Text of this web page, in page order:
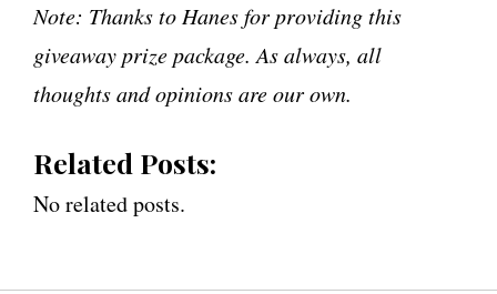
Note: Thanks to Hanes for providing this
giveaway prize package. As always, all
thoughts and opinions are our own.
Related Posts:
No related posts.